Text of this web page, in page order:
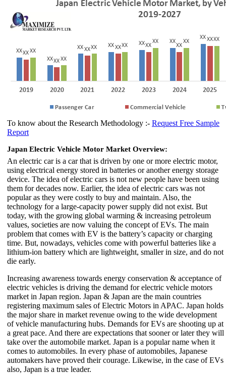
To know about the Research Methodology :- Request Free Sample
Report
Japan Electric Vehicle Motor Market Overview:
An electric car is a car that is driven by one or more electric motor,
using electrical energy stored in batteries or another energy storage
device. The idea of electric cars is not new people have been using
them for decades now. Earlier, the idea of electric cars was not
popular as they were costly to buy and maintain. Also, the
technology for a large-capacity power supply did not exist. But
today, with the growing global warming & increasing petroleum
values, societies are now valuing the concept of EVs. The main
problem that comes with EV is the battery’s capacity or charging
time. But, nowadays, vehicles come with powerful batteries like a
lithium-ion battery which are lightweight, smaller in size, and do not
die early.
Increasing awareness towards energy conservation & acceptance of
electric vehicles is driving the demand for electric vehicle motors
market in Japan region. Japan & Japan are the main countries
registering maximum sales of Electric Motors in APAC. Japan holds
the major share in market revenue owing to the wide development
of vehicle manufacturing hubs. Demands for EVs are shooting up at
a great pace. And there are expectations that sooner or later they will
take over the automobile market. Japan is a popular name when it
comes to automobiles. In every phase of automobiles, Japanese
automakers have proved their courage. Likewise, in the case of EVs
also, Japan is a true leader.